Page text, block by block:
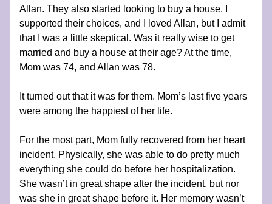
Allan. They also started looking to buy a house. I
supported their choices, and I loved Allan, but I admit
that I was a little skeptical. Was it really wise to get
married and buy a house at their age? At the time,
Mom was 74, and Allan was 78.
It turned out that it was for them. Mom’s last five years
were among the happiest of her life.
For the most part, Mom fully recovered from her heart
incident. Physically, she was able to do pretty much
everything she could do before her hospitalization.
She wasn’t in great shape after the incident, but nor
was she in great shape before it. Her memory wasn’t